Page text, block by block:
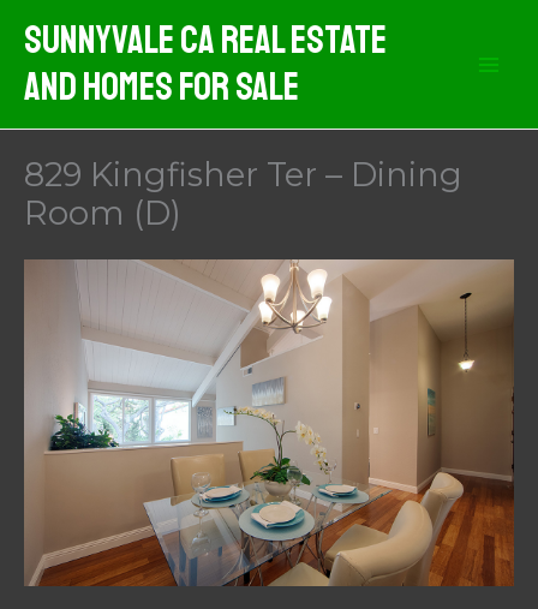
content
Sunnyvale CA Real Estate
And Homes For Sale
829 Kingfisher Ter – Dining
Room (D)